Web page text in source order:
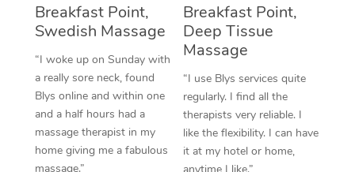
Breakfast Point,
Swedish Massage
“I woke up on Sunday with
a really sore neck, found
Blys online and within one
and a half hours had a
massage therapist in my
home giving me a fabulous
massage.”
Breakfast Point,
Deep Tissue
Massage
“I use Blys services quite
regularly. I find all the
therapists very reliable. I
like the flexibility. I can have
it at my hotel or home,
anytime I like.”